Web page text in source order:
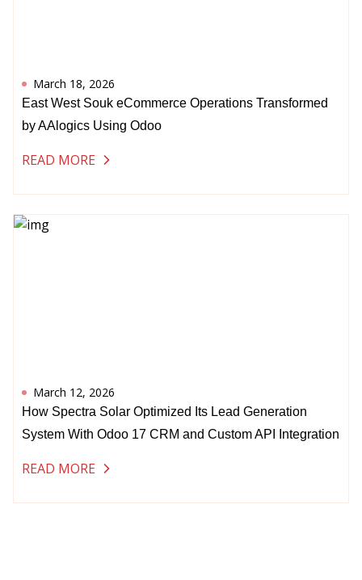
March 18, 2026
East West Souk eCommerce Operations Transformed
by AAlogics Using Odoo
READ MORE
March 12, 2026
How Spectra Solar Optimized Its Lead Generation
System With Odoo 17 CRM and Custom API Integration
READ MORE